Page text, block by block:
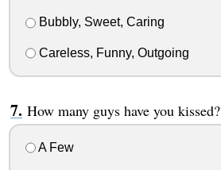
Bubbly, Sweet, Caring
Careless, Funny, Outgoing
How many guys have you kissed?
A Few